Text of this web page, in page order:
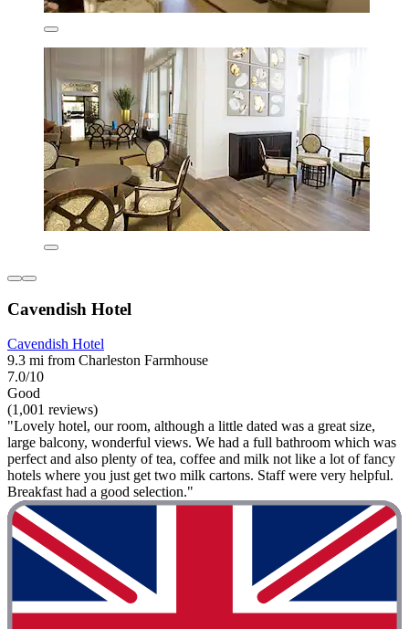
Cavendish Hotel
Cavendish Hotel
9.3 mi from Charleston Farmhouse
7.0/10
Good
(1,001 reviews)
"Lovely hotel, our room, although a little dated was a great size,
large balcony, wonderful views. We had a full bathroom which was
perfect and also plenty of tea, coffee and milk not like a lot of fancy
hotels where you just get two milk cartons. Staff were very helpful.
Breakfast had a good selection."